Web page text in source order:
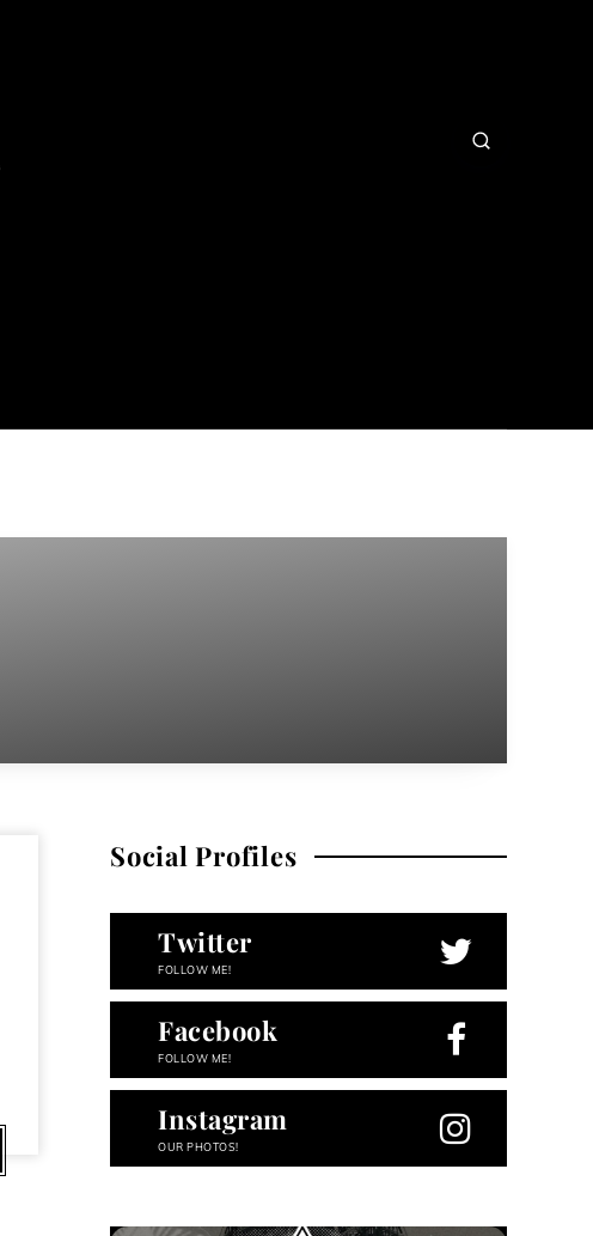
Social Profiles
Twitter
FOLLOW ME!
Facebook
FOLLOW ME!
Instagram
OUR PHOTOS!